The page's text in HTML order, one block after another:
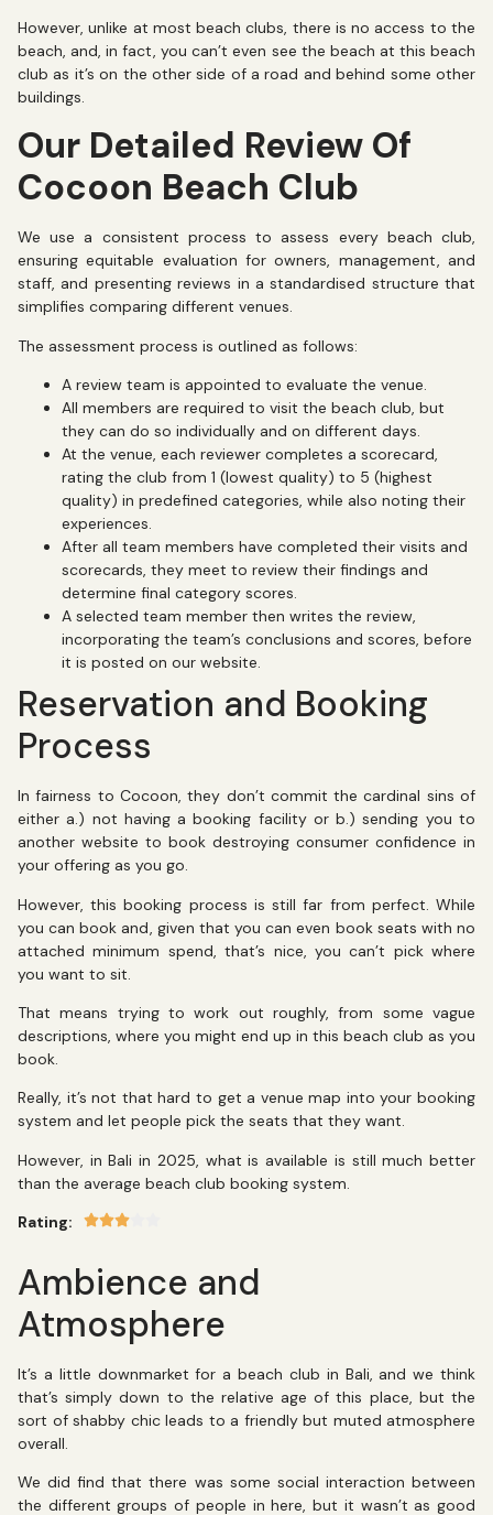
However, unlike at most beach clubs, there is no access to the
beach, and, in fact, you can’t even see the beach at this beach
club as it’s on the other side of a road and behind some other
buildings.
Our Detailed Review Of
Cocoon Beach Club
We use a consistent process to assess every beach club,
ensuring equitable evaluation for owners, management, and
staff, and presenting reviews in a standardised structure that
simplifies comparing different venues.
The assessment process is outlined as follows:
A review team is appointed to evaluate the venue.
All members are required to visit the beach club, but
they can do so individually and on different days.
At the venue, each reviewer completes a scorecard,
rating the club from 1 (lowest quality) to 5 (highest
quality) in predefined categories, while also noting their
experiences.
After all team members have completed their visits and
scorecards, they meet to review their findings and
determine final category scores.
A selected team member then writes the review,
incorporating the team’s conclusions and scores, before
it is posted on our website.
Reservation and Booking
Process
In fairness to Cocoon, they don’t commit the cardinal sins of
either a.) not having a booking facility or b.) sending you to
another website to book destroying consumer confidence in
your offering as you go.
However, this booking process is still far from perfect. While
you can book and, given that you can even book seats with no
attached minimum spend, that’s nice, you can’t pick where
you want to sit.
That means trying to work out roughly, from some vague
descriptions, where you might end up in this beach club as you
book.
Really, it’s not that hard to get a venue map into your booking
system and let people pick the seats that they want.
However, in Bali in 2025, what is available is still much better
than the average beach club booking system.
Rating:
Ambience and
Atmosphere
It’s a little downmarket for a beach club in Bali, and we think
that’s simply down to the relative age of this place, but the
sort of shabby chic leads to a friendly but muted atmosphere
overall.
We did find that there was some social interaction between
the different groups of people in here, but it wasn’t as good